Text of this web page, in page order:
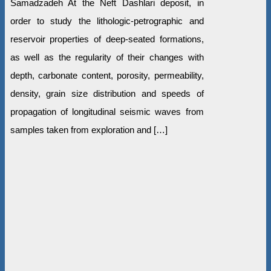
Samadzadeh At the Neft Dashlari deposit, in
order to study the lithologic-petrographic and
reservoir properties of deep-seated formations,
as well as the regularity of their changes with
depth, carbonate content, porosity, permeability,
density, grain size distribution and speeds of
propagation of longitudinal seismic waves from
samples taken from exploration and […]